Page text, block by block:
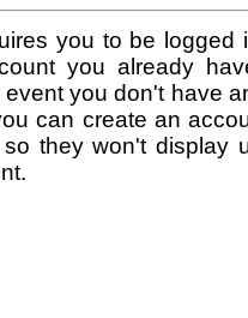
you to be logged
you already
you don't have
can create an
they won't display